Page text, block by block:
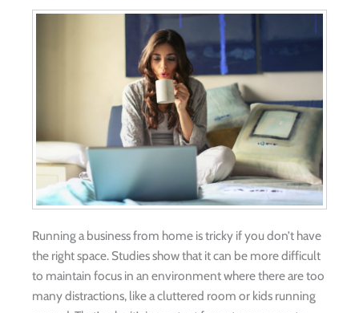
Running a business from home is tricky if you don’t have
the right space. Studies show that it can be more difficult
to maintain focus in an environment where there are too
many distractions, like a cluttered room or kids running